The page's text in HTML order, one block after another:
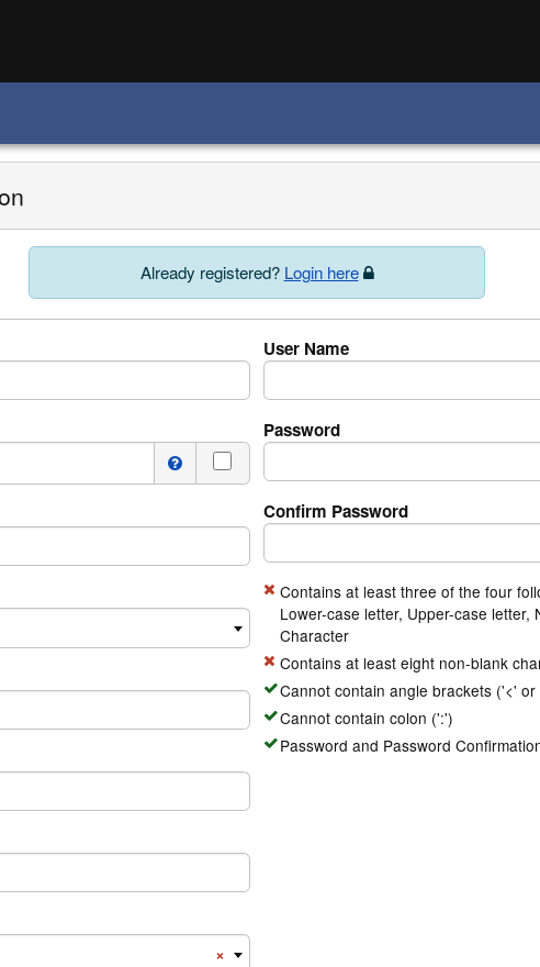
Already registered? Login here
I do not have a middle name
Country Code
×
User Name
Password
Confirm Password
Contains at least three of the four
Lower-case letter, Upper-case letter,
Character
Contains at least eight non-blank
Cannot contain angle brackets ('<' or
Cannot contain colon (':')
Password and Password